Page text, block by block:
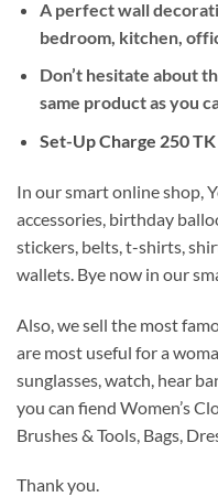
A perfect wall
bedroom, kitchen,
Don’t hesitate about
same product as you
Set-Up Charge 250 TK
In our smart online shop,
accessories, birthday
stickers, belts, t-shirts,
wallets. Bye now in our
Also, we sell the most
are most useful for a
sunglasses, watch, hear
you can fiend Women’s
Brushes & Tools, Bags,
Thank you.